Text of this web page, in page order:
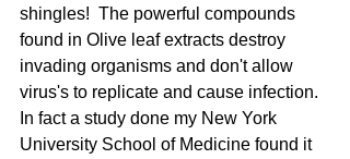
shingles!  The powerful compounds
found in Olive leaf extracts destroy
invading organisms and don't allow
virus's to replicate and cause infection.
In fact a study done my New York
University School of Medicine found it